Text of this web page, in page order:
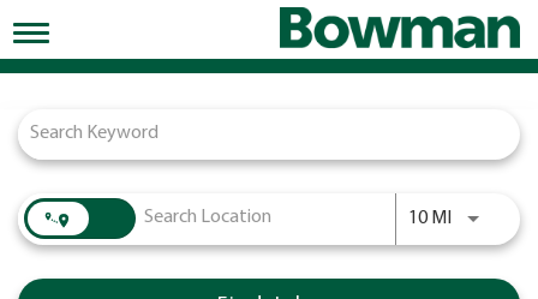
Toggle
navigation
Early Careers/Internships
Development
Benefits
Jobs
10 MI Use